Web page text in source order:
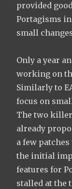
provided
Portagisms
small
Only a year
working on
Similarly to
focus on
The two
already
a few
the initial
features for
stalled at the